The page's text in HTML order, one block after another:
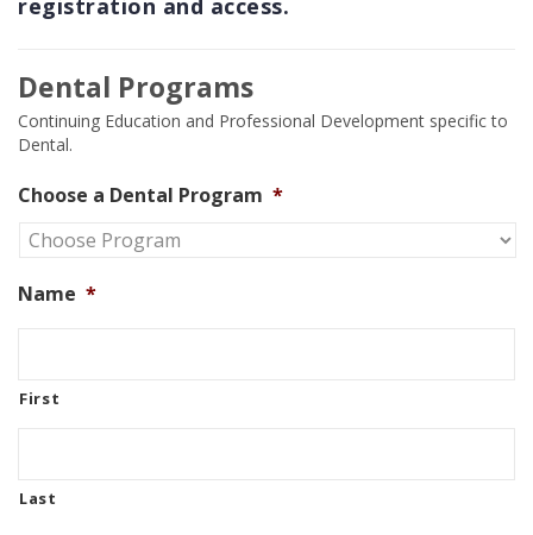
Dental Programs
Continuing Education and Professional Development specific to
Dental.
Choose a Dental Program *
Name *
First
Last